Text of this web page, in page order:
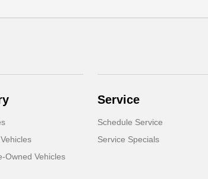
Owned Vehicles
Service
Schedule Service
Service Specials